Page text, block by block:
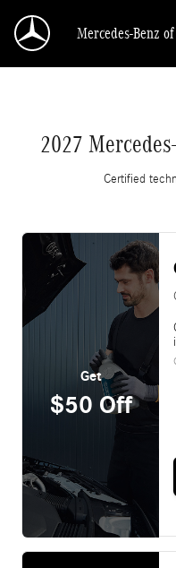
2027 Mercedes-
Mercedes-Benz
2027
Certified
Get
$50 Off